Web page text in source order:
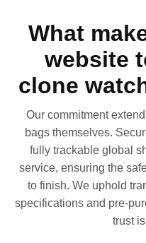
What
website
clone
Our commitment
bags themselves.
fully trackable global
service, ensuring the
to finish. We uphold
specifications and pre-
trust